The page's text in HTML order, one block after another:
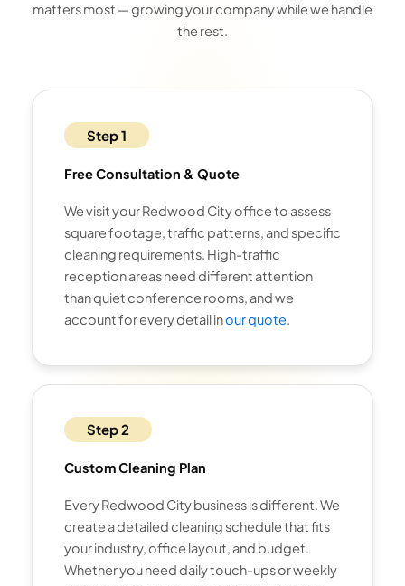
matters most — growing your company while we handle
the rest.
Step 1
Free Consultation & Quote
We visit your Redwood City office to assess
square footage, traffic patterns, and specific
cleaning requirements. High-traffic
reception areas need different attention
than quiet conference rooms, and we
account for every detail inour quote.
Step 2
Custom Cleaning Plan
Every Redwood City business is different. We
create a detailed cleaning schedule that fits
your industry, office layout, and budget.
Whether you need daily touch-ups or weekly